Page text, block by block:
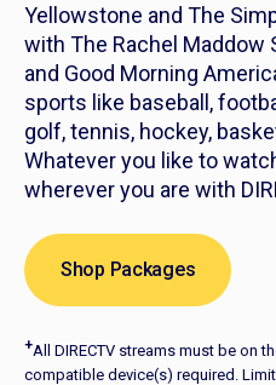
Yellowstone and The
with The Rachel Maddow
and Good Morning
sports like baseball,
golf, tennis, hockey,
Whatever you like to
wherever you are with
Shop Packages
+All DIRECTV streams must be on
compatible device(s) required.